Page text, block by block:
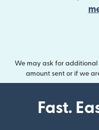
We may ask for
amount sent or if we
Fast.